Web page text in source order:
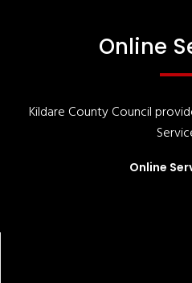
Online
Kildare County Council
Online